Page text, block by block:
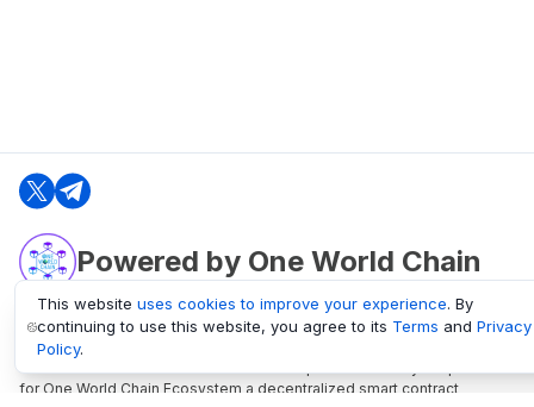
Powered by One World Chain
oneworldchain.org
One World Chain Blockchain is a Block Explorer and Analytics platform
for One World Chain Ecosystem a decentralized smart contract
This website uses cookies to improve your experience. By
continuing to use this website, you agree to its Terms and Privacy
Policy.